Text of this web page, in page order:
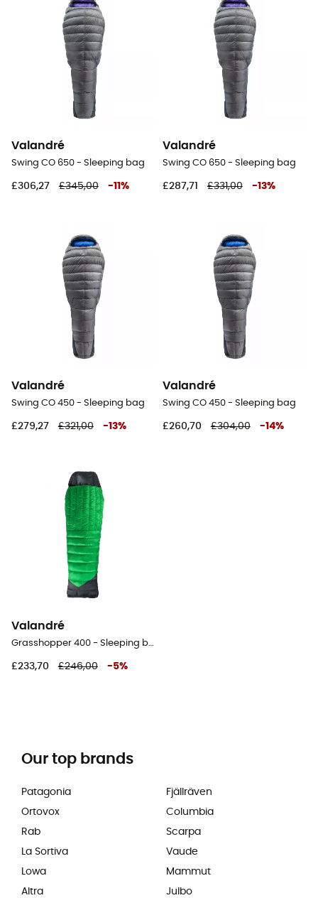
Valandré
Swing CO 650 - Sleeping bag
£306,27 £345,00 -11 %
Valandré
Swing CO 650 - Sleeping bag
£287,71 £331,00 -13%
Valandré
Swing CO 450 - Sleeping bag
£279,27 £321,00 -13%
Valandré
Swing CO 450 - Sleeping bag
£260,70 £304,00 -14%
Valandré
Grasshopper 400 - Sleeping bag
£233,70 £246,00 -5%
Our top brands
Patagonia
Ortovox
Rab
La Sortiva
Lowa
Altra
Fjällräven
Columbia
Scarpa
Vaude
Mammut
Julbo